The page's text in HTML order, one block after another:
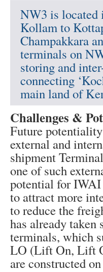
NW3 is located
Kollam to
Champakkara
terminals on
storing and
connecting
main land of
Challenges &
Future
external and
shipment
one of such
potential for
to attract more
to reduce the
has already
terminals, which
LO (Lift On, Lift
are constructed